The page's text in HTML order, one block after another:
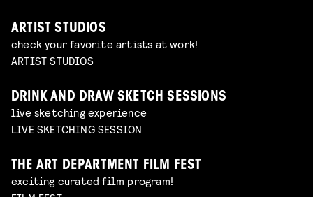
ARTIST STUDIOS
check your favorite artists at work!
ARTIST STUDIOS
DRINK AND DRAW SKETCH SESSIONS
live sketching experience
LIVE SKETCHING SESSION
THE ART DEPARTMENT FILM FEST
exciting curated film program!